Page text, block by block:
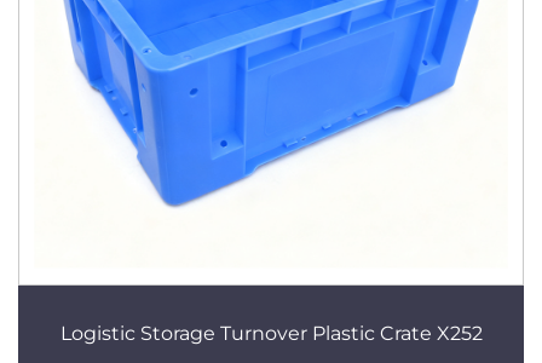
Logistic Storage Turnover Plastic Crate X252